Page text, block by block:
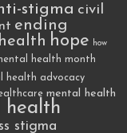
stigma civil
ending
health hope
how
health month
health advocacy
mental health
health
stigma